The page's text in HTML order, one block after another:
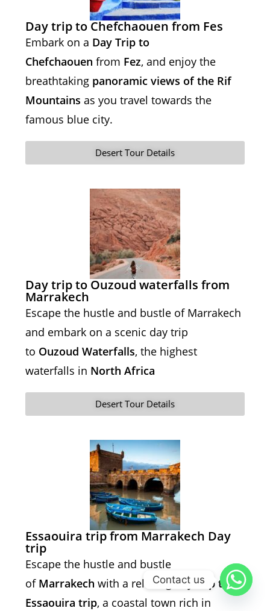
Day trip to Chefchaouen from Fes
Embark on a Day Trip to
Chefchaouen from Fez, and enjoy the
breathtaking panoramic views of the Rif
Mountains as you travel towards the
famous blue city.
Desert Tour Details
Day trip to Ouzoud waterfalls from
Marrakech
Escape the hustle and bustle of Marrakech
and embark on a scenic day trip
to Ouzoud Waterfalls, the highest
waterfalls in North Africa
Desert Tour Details
Essaouira trip from Marrakech Day
trip
Escape the hustle and bustle
of Marrakech with a relaxingday trip to
Essaouira trip, a coastal town rich in
Contact us